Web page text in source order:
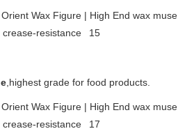
,highest grade for food products.